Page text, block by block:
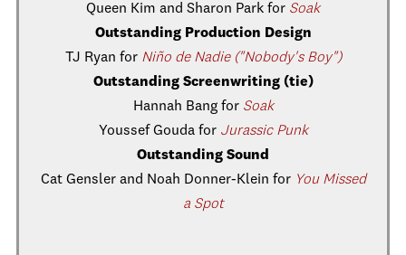
Queen Kim and Sharon Park for Soak
Outstanding Production Design
TJ Ryan for Niño de Nadie ("Nobody's Boy")
Outstanding Screenwriting (tie)
Hannah Bang for Soak
Youssef Gouda for Jurassic Punk
Outstanding Sound
Cat Gensler and Noah Donner-Klein for You Missed
a Spot